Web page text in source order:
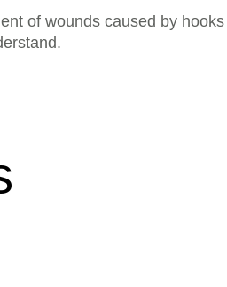
of wounds caused by